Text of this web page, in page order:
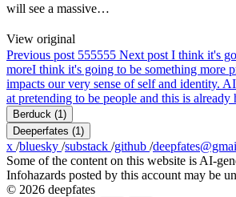
will see a massive…
View original
Previous post 555555 Next post I think it's
moreI think it's going to be something more
impacts our very sense of self and identity.
at pretending to be people and this is already
Berduck (1)
Deeperfates (1)
x /bluesky /substack /github /
Some of the content on this website is AI-
Infohazards posted by this account may be
© 2026 deepfates